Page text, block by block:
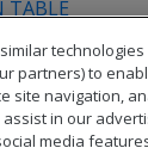
TABLE
VIEW
partners) to
site navigation,
in our
media